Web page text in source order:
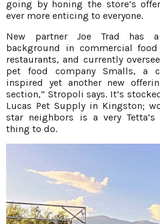
going by honing the store’s
ever more enticing to everyone.
New partner Joe Trad has
background in commercial
restaurants, and currently
pet food company Smalls, a
inspired yet another new
section,” Stropoli says. It’s
Lucas Pet Supply in Kingston;
star neighbors is a very
thing to do.